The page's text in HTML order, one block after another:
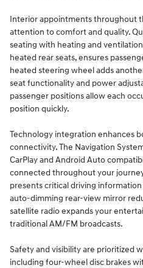
Interior appointments throughout
attention to comfort and quality.
seating with heating and
heated rear seats, ensures
heated steering wheel adds
seat functionality and power
passenger positions allow each
position quickly.
Technology integration enhances
connectivity. The Navigation
CarPlay and Android Auto
connected throughout your
presents critical driving
auto-dimming rear-view mirror
satellite radio expands your
traditional AM/FM broadcasts.
Safety and visibility are prioritized
including four-wheel disc brakes